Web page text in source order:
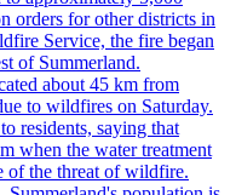
orders for other districts in
Service, the fire began
of Summerland.
about 45 km from
to wildfires on Saturday.
residents, saying that
when the water treatment
of the threat of wildfire.